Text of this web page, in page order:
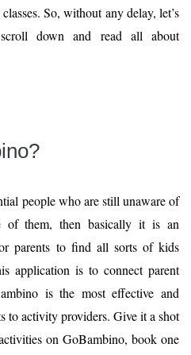
So, without any delay, let’s
down and read all about
people who are still unaware of
of them, then basically it is an
parents to find all sorts of kids
application is to connect parent
is the most effective and
to activity providers. Give it a shot
on GoBambino, book one